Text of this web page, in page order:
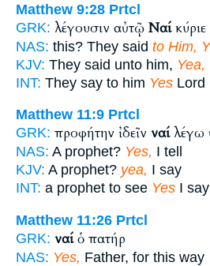
Matthew 9:28 Prtcl
GRK: λέγουσιν αὐτῷ Ναίκύριε
NAS: this? They said to Him,
KJV: They said unto him, Yea,
INT: They say to him Yes Lord
Matthew 11:9 Prtcl
GRK: προφήτην ἰδεῖν ναίλέγω
NAS: A prophet? Yes, I tell
KJV: A prophet? yea, I say
INT: a prophet to see Yes I
Matthew 11:26 Prtcl
GRK: ναίὁ πατήρ
NAS: Yes, Father, for this way